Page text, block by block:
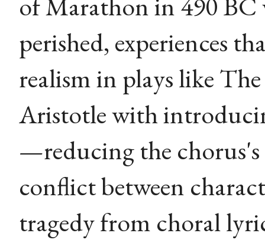
perished, experiences
realism in plays like
Aristotle with
—reducing the chorus's
conflict between
tragedy from choral